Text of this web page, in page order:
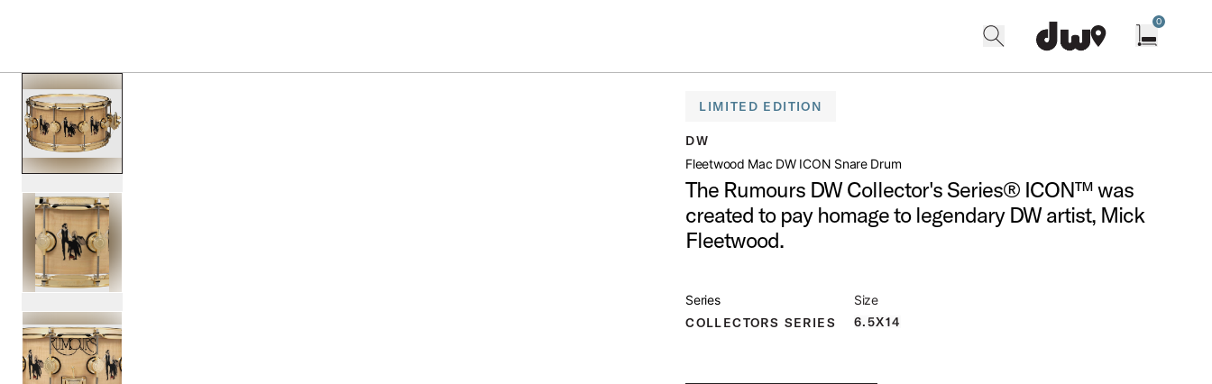
0
scroll media
PartId DREX6514SSG-FM - Fleetwood Mac DW ICON Snare Drum Product Image (image 1 of 3)
PartId DREX6514SSG-FM - Fleetwood Mac DW ICON Snare Drum Product Image (image 2 of 3)
LIMITED EDITION
DW
Fleetwood Mac DW ICON Snare Drum
The Rumours DW Collector's Series® ICON™ was
created to pay homage to legendary DW artist, Mick
Fleetwood.
Series
COLLECTORS SERIES
Size
6.5X14